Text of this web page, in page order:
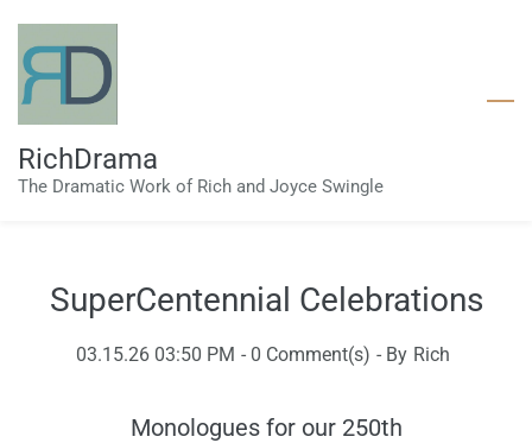
main
RichDrama
The Dramatic Work of Rich and Joyce Swingle
SuperCentennial Celebrations
03.15.26 03:50 PM - 0 Comment(s) - By Rich
Monologues for our 250th